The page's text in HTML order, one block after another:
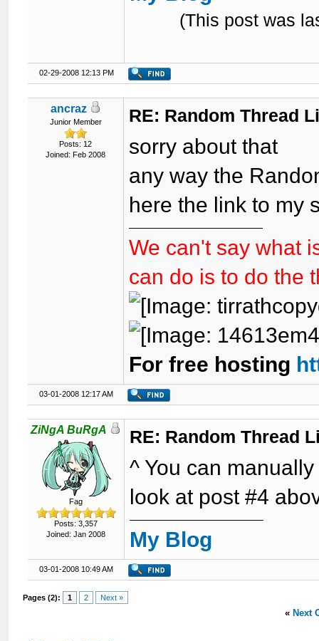
(This post was
02-29-2008 12:13 PM
ancraz
Junior Member
Posts: 12
Joined: Feb 2008
RE: Random Thread
sorry about that
any way the
here the link to my
We can't say what
can do is to do the
For free hosting
03-01-2008 12:17 AM
ZiNgA BuRgA
Fag
Posts: 3,357
Joined: Jan 2008
RE: Random Thread
^ You can
look at post #4
My Blog
03-01-2008 10:49 AM
Pages (2): 1 2 Next »
« Next